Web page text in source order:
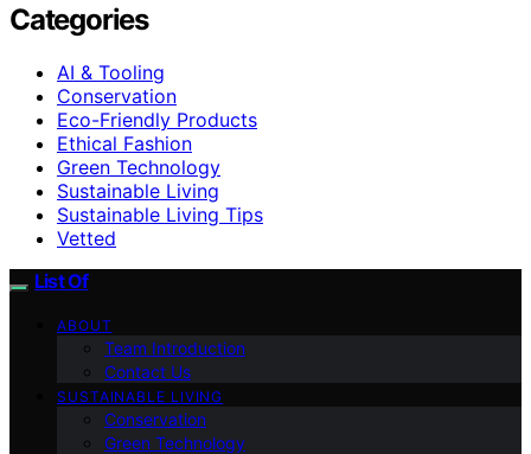
Categories
AI & Tooling
Conservation
Eco-Friendly Products
Ethical Fashion
Green Technology
Sustainable Living
Sustainable Living Tips
Vetted
List Of
ABOUT
Team Introduction
Contact Us
SUSTAINABLE LIVING
Conservation
Green Technology